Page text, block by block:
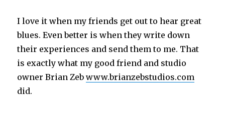
I love it when my friends get out to hear great
blues. Even better is when they write down
their experiences and send them to me. That
is exactly what my good friend and studio
owner Brian Zebwww.brianzebstudios.com
did.